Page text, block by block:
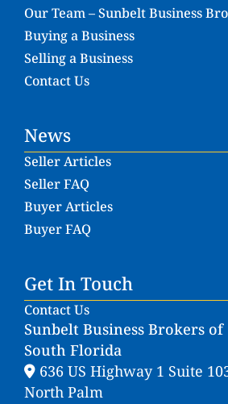
Our Team – Sunbelt Business
Buying a Business
Selling a Business
Contact Us
News
Seller Articles
Seller FAQ
Buyer Articles
Buyer FAQ
Get In Touch
Contact Us
Sunbelt Business Brokers of
South Florida
636 US Highway 1 Suite
North Palm